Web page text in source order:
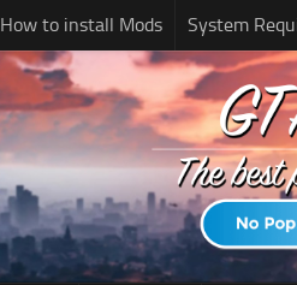
How to install Mods System